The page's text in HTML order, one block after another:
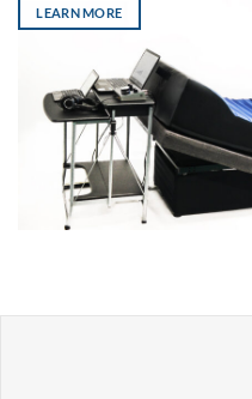
LEARN MORE